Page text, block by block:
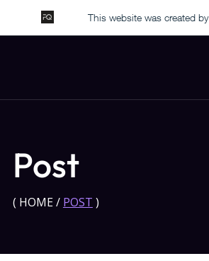
This website was created by
Post
( HOME/ POST )